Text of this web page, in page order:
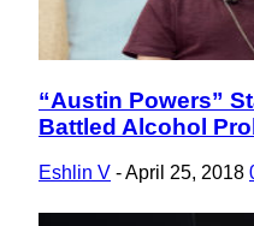
Section
Heading
“Austin Powers”
Battled Alcohol
Eshlin V -April 25, 2018